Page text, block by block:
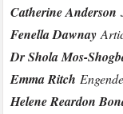
Catherine Anderson
Fenella Dawnay
Dr Shola Mos-
Emma Ritch
Helene Reardon